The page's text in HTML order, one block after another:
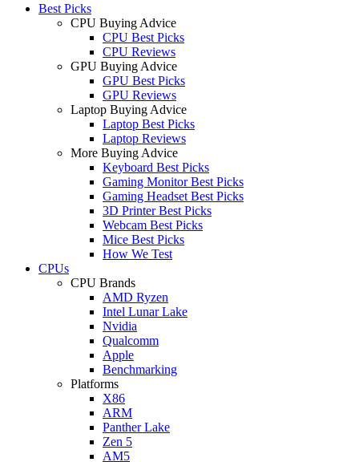
Best Picks
CPU Buying Advice
CPU Best Picks
CPU Reviews
GPU Buying Advice
GPU Best Picks
GPU Reviews
Laptop Buying Advice
Laptop Best Picks
Laptop Reviews
More Buying Advice
Keyboard Best Picks
Gaming Monitor Best Picks
Gaming Headset Best Picks
3D Printer Best Picks
Webcam Best Picks
Mice Best Picks
How We Test
CPUs
CPU Brands
AMD Ryzen
Intel Lunar Lake
Nvidia
Qualcomm
Apple
Benchmarking
Platforms
X86
ARM
Panther Lake
Zen 5
AM5